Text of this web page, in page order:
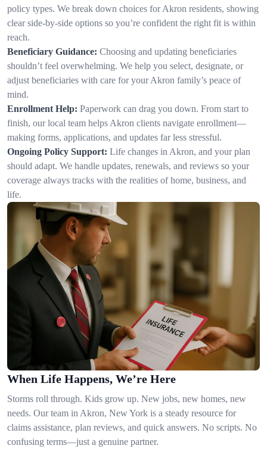
policy types. We break down choices for Akron residents, showing
clear side-by-side options so you’re confident the right fit is within
reach.
Beneficiary Guidance: Choosing and updating beneficiaries
shouldn’t feel overwhelming. We help you select, designate, or
adjust beneficiaries with care for your Akron family’s peace of
mind.
Enrollment Help: Paperwork can drag you down. From start to
finish, our local team helps Akron clients navigate enrollment—
making forms, applications, and updates far less stressful.
Ongoing Policy Support: Life changes in Akron, and your plan
should adapt. We handle updates, renewals, and reviews so your
coverage always tracks with the realities of home, business, and
life.
When Life Happens, We’re Here
Storms roll through. Kids grow up. New jobs, new homes, new
needs. Our team in Akron, New York is a steady resource for
claims assistance, plan reviews, and quick answers. No scripts. No
confusing terms—just a genuine partner.